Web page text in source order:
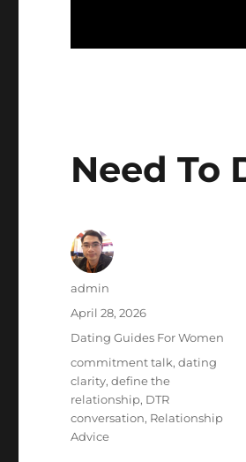
Need To
Author
admin
Posted
April 28, 2026
Categories
Dating Guides For Women
Tags
commitment talk,dating
clarity,define the
relationship, DTR
conversation, Relationship
Advice